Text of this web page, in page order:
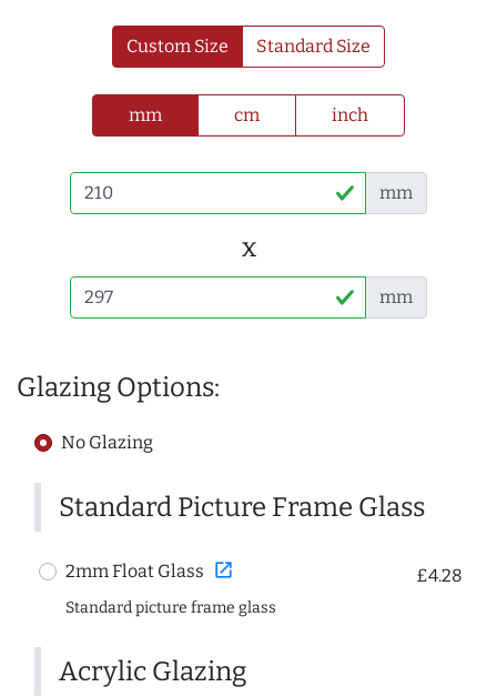
Custom Size Standard Size
mm cm inch
mm
x
mm
Glazing Options:
No Glazing
Standard Picture Frame Glass
2mm Float Glass open_in_new £4.28
Standard picture frame glass
Acrylic Glazing